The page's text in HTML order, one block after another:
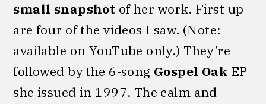
small snapshot of her work. First up
are four of the videos I saw. (Note:
available on YouTube only.) They’re
followed by the 6-song Gospel Oak EP
she issued in 1997. The calm and